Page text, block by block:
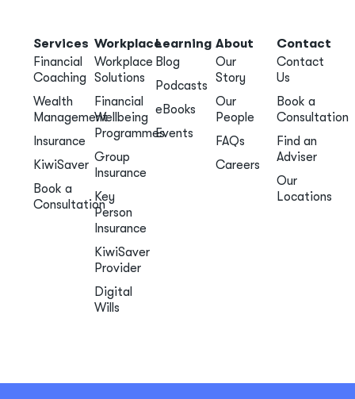
Services
Financial
Coaching
Wealth
Management
Insurance
KiwiSaver
Book a
Consultation
Workplace
Workplace
Solutions
Financial
Wellbeing
Programmes
Group
Insurance
Key
Person
Insurance
KiwiSaver
Provider
Digital
Wills
Learning
Blog
Podcasts
eBooks
Events
About
Our
Story
Our
People
FAQs
Careers
Contact
Contact
Us
Book a
Consultation
Find an
Adviser
Our
Locations